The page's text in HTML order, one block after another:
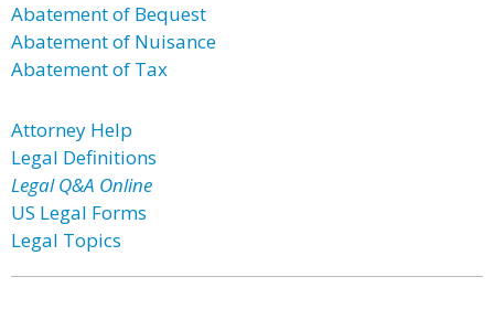
Abatement of Bequest
Abatement of Nuisance
Abatement of Tax
Attorney Help
Legal Definitions
Legal Q&A Online
US Legal Forms
Legal Topics